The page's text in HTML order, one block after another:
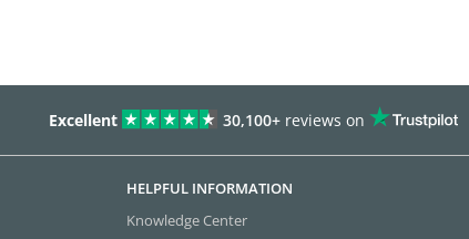
Excellent 30,100+ reviews on
HELPFUL INFORMATION
Knowledge Center